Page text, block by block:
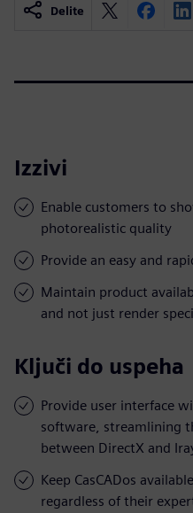
Delite
Izzivi
Enable customers to
photorealistic quality
Provide an easy and
Maintain product
and not just render
Ključi do uspeha
Provide user interface
software, streamlining
between DirectX and
Keep CasCADos
regardless of their